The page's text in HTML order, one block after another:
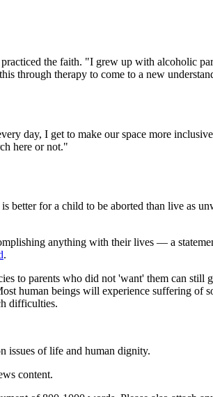
the faith. "I grew up with alcoholic
through therapy to come to a new
day, I get to make our space more
here or not."
better for a child to be aborted than live as
anything with their lives — a
.
to parents who did not 'want' them can still
human beings will experience suffering of
difficulties.
issues of life and human dignity.
content.